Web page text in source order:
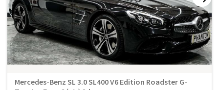
Mercedes-Benz SL 3.0 SL400 V6 Edition Roadster G-